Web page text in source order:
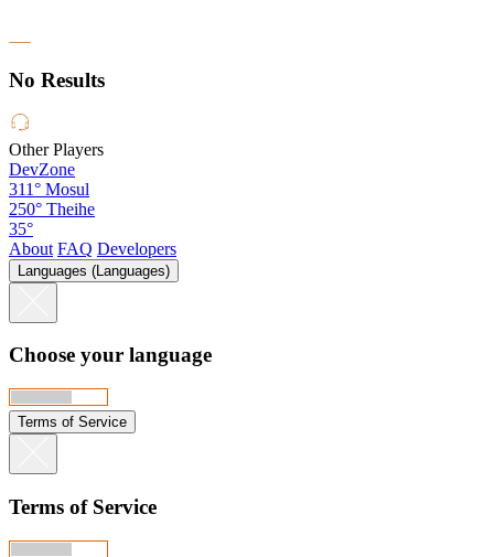
No Results
Other Players
DevZone
311° Mosul
250° Theihe
35°
About FAQ Developers
Languages (Languages)
Choose your language
Terms of Service
Terms of Service